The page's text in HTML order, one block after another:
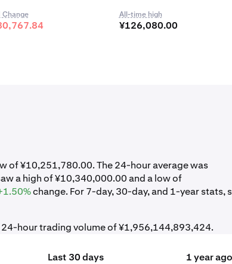
Change All-time high
¥126,080.00
of ¥10,251,780.00. The 24-hour average was
a high of ¥10,340,000.00 and a low of
change. For 7-day, 30-day, and 1-year stats,
hour trading volume of ¥1,956,144,893,424.
Last 30 days
1 year ago